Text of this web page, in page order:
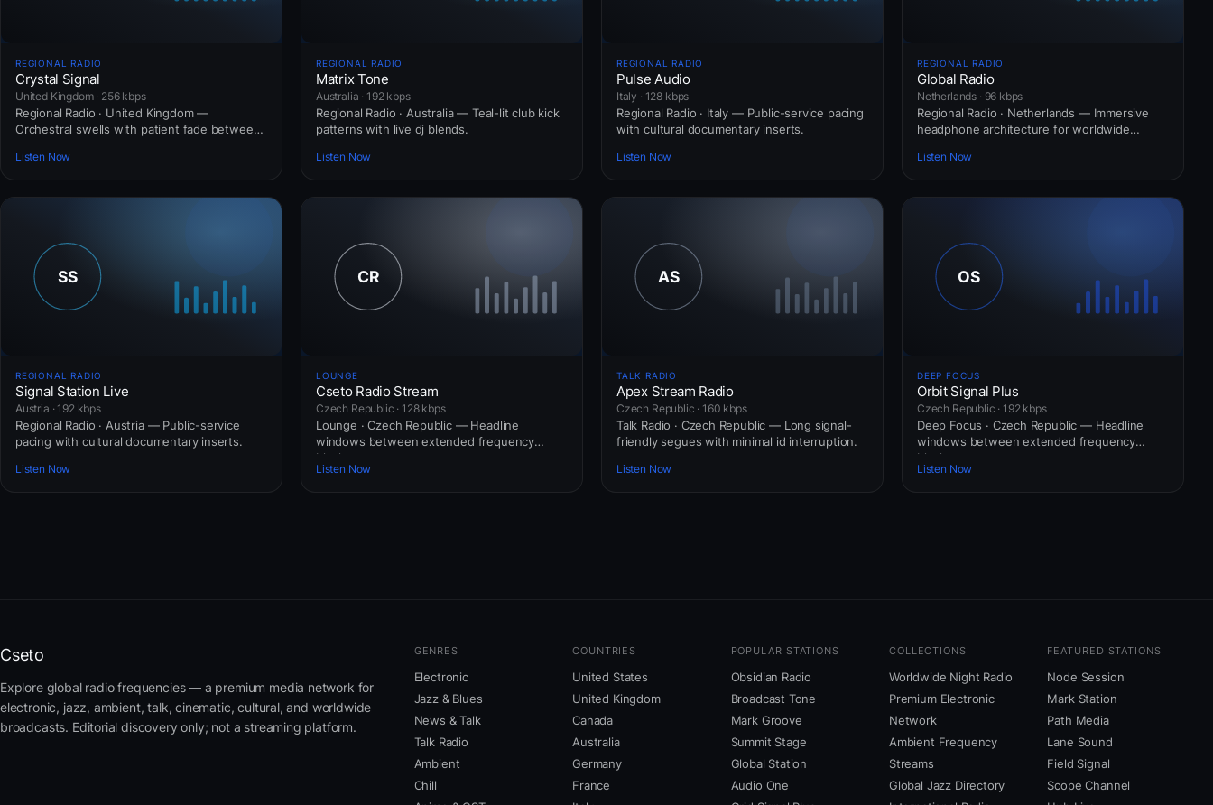
REGIONAL RADIO
Crystal Signal
United Kingdom · 256 kbps
Regional Radio · United Kingdom —
Orchestral swells with patient fade between
Listen Now
REGIONAL RADIO
Matrix Tone
Australia · 192 kbps
Regional Radio · Australia — Teal-lit club kick
patterns with live dj blends.
Listen Now
REGIONAL RADIO
Pulse Audio
Italy · 128 kbps
Regional Radio · Italy — Public-service pacing
with cultural documentary inserts.
Listen Now
REGIONAL RADIO
Global Radio
Netherlands · 96 kbps
Regional Radio · Netherlands — Immersive
headphone architecture for worldwide
Listen Now
REGIONAL RADIO
Signal Station Live
Austria · 192 kbps
Regional Radio · Austria — Public-service
pacing with cultural documentary inserts.
Listen Now
LOUNGE
Cseto Radio Stream
Czech Republic · 128 kbps
Lounge · Czech Republic — Headline
windows between extended frequency
blocks.
Listen Now
TALK RADIO
Apex Stream Radio
Czech Republic · 160 kbps
Talk Radio · Czech Republic — Long signal-
friendly segues with minimal id interruption.
Listen Now
DEEP FOCUS
Orbit Signal Plus
Czech Republic · 192 kbps
Deep Focus · Czech Republic — Headline
windows between extended frequency
blocks.
Listen Now
Cseto
Explore global radio frequencies — a premium media network for
electronic, jazz, ambient, talk, cinematic, cultural, and worldwide
broadcasts. Editorial discovery only; not a streaming platform.
GENRES
Electronic
Jazz & Blues
News & Talk
Talk Radio
Ambient
Chill
COUNTRIES
United States
United Kingdom
Canada
Australia
Germany
France
POPULAR STATIONS
Obsidian Radio
Broadcast Tone
Mark Groove
Summit Stage
Global Station
Audio One
COLLECTIONS
Worldwide Night Radio
Premium Electronic
Network
Ambient Frequency
Streams
Global Jazz Directory
FEATURED STATIONS
Node Session
Mark Station
Path Media
Lane Sound
Field Signal
Scope Channel